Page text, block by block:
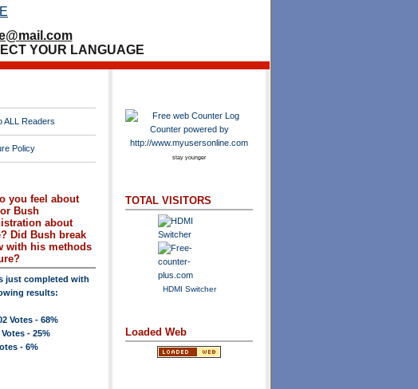
YOUR LANGUAGE
ALL Readers
Policy
you feel about
Bush
about
Did Bush break
with his methods
just completed with
results:
Votes - 68%
- 25%
- 6%
stay younger
TOTAL VISITORS
HDMI Switcher
Loaded Web